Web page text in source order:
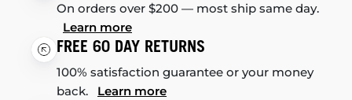
On orders over $200 — most ship same day.
Learn more
FREE 60 DAY RETURNS
100% satisfaction guarantee or your money
back. Learn more